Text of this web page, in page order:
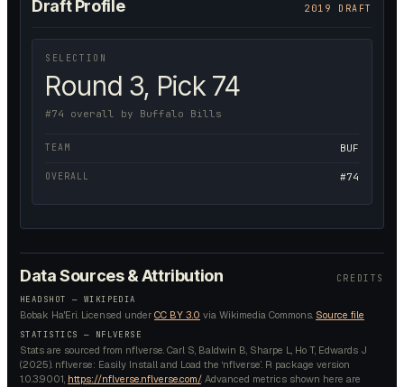
Draft Profile 2019 DRAFT
SELECTION
Round 3, Pick 74
#74 overall by Buffalo Bills
TEAM BUF
OVERALL #74
Data Sources & Attribution CREDITS
HEADSHOT — WIKIPEDIA
Bobak Ha'Eri. Licensed under CC BY 3.0 via Wikimedia Commons. Source file
STATISTICS — NFLVERSE
Stats are sourced from nflverse. Carl S, Baldwin B, Sharpe L, Ho T, Edwards J
(2025). nflverse: Easily Install and Load the ‘nflverse’. R package version
1.0.3.9001, https://nflverse.nflverse.com/. Advanced metrics shown here are